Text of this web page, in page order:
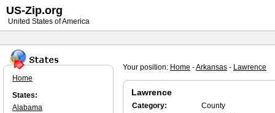
Your position: Home -Arkansas - Lawrence
Lawrence
Category:
County
Home
States:
Alabama
US-Zip.org
United States of America